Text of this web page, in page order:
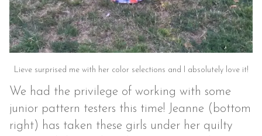
Lieve surprised me with her color selections and I absolutely love it!
We had the privilege of working with some
junior pattern testers this time! Jeanne (bottom
right) has taken these girls under her quilty